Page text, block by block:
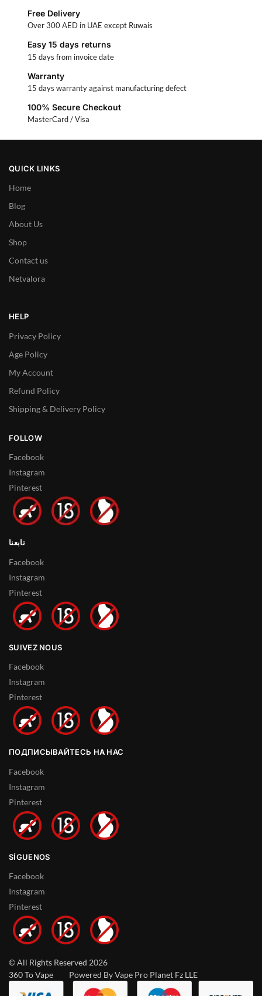
Free Delivery
Over 300 AED in UAE except Ruwais
Easy 15 days returns
15 days from invoice date
Warranty
15 days warranty against manufacturing defect
100% Secure Checkout
MasterCard / Visa
QUICK LINKS
Home
Blog
About Us
Shop
Contact us
Netvalora
HELP
Privacy Policy
Age Policy
My Account
Refund Policy
Shipping & Delivery Policy
FOLLOW
Facebook
Instagram
Pinterest
تابعنا
Facebook
Instagram
Pinterest
SUIVEZ NOUS
Facebook
Instagram
Pinterest
ПОДПИСЫВАЙТЕСЬ НА НАС
Facebook
Instagram
Pinterest
SÍGUENOS
Facebook
Instagram
Pinterest
© All Rights Reserved 2026
360 To Vape Powered By Vape Pro Planet Fz LLE